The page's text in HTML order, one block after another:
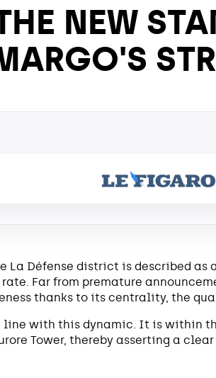
NEW
La Défense district is described
Far from premature
thanks to its centrality, the
line with this dynamic. It is within
Tower, thereby asserting a